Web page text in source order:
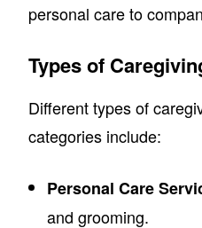
personal care to
Types of
Different types of
categories include:
Personal Care
and grooming.